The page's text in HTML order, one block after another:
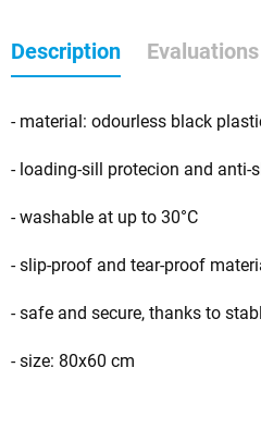
Description Evaluations
- material: odourless black
- loading-sill protecion and anti-
- washable at up to 30°C
- slip-proof and tear-proof
- safe and secure, thanks to
- size: 80x60 cm